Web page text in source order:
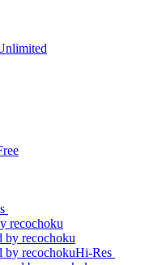
Hi-Res